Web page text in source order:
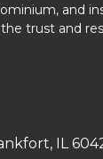
and
trust and
IL